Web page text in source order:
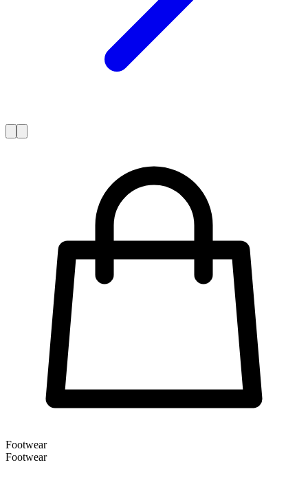
Footwear
Footwear